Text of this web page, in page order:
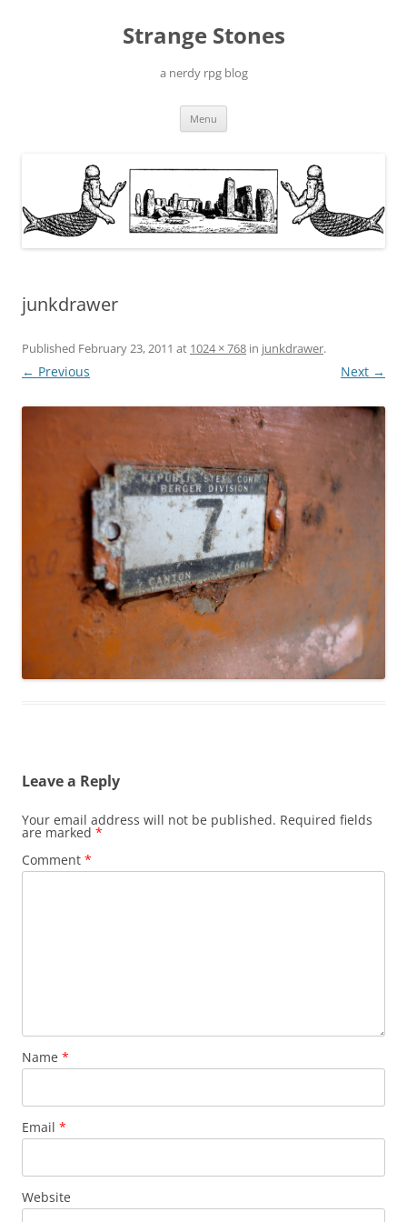
Strange Stones
a nerdy rpg blog
Menu
junkdrawer
Published February 23, 2011 at 1024 × 768 in junkdrawer.
← Previous Next →
Leave a Reply
Your email address will not be published. Required fields
are marked *
Comment *
Name *
Email *
Website